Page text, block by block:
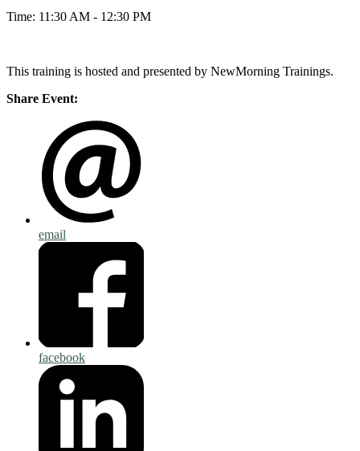
Time: 11:30 AM - 12:30 PM
This training is hosted and presented by NewMorning Trainings.
Share Event:
email
facebook